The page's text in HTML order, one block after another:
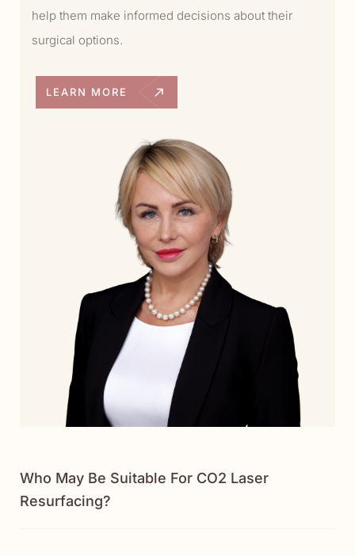
help them make informed decisions about their
surgical options.
LEARN MORE
Who May Be Suitable For CO2 Laser
Resurfacing?